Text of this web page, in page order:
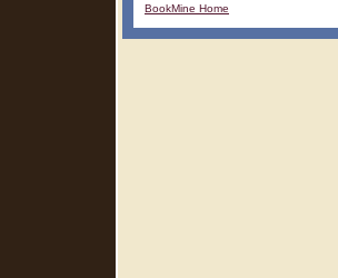
BookMine Home